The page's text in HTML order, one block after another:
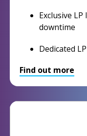
Exclusive
downtime
Dedicated
Find out more